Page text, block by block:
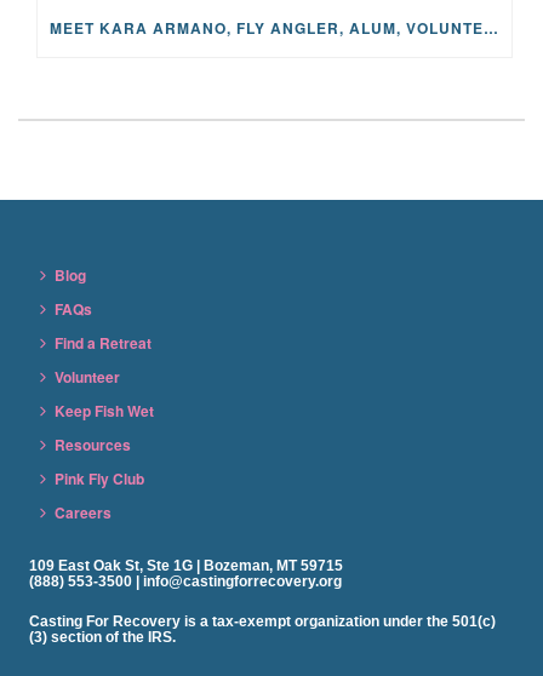
MEET KARA ARMANO, FLY ANGLER, ALUM, VOLUNTEER AND STAR IN THE JANE PROJECT: CARRIED BY THE CURRENT
Blog
FAQs
Find a Retreat
Volunteer
Keep Fish Wet
Resources
Pink Fly Club
Careers
109 East Oak St, Ste 1G | Bozeman, MT 59715
(888) 553-3500 | info@castingforrecovery.org
Casting For Recovery is a tax-exempt organization under the 501(c)
(3) section of the IRS.